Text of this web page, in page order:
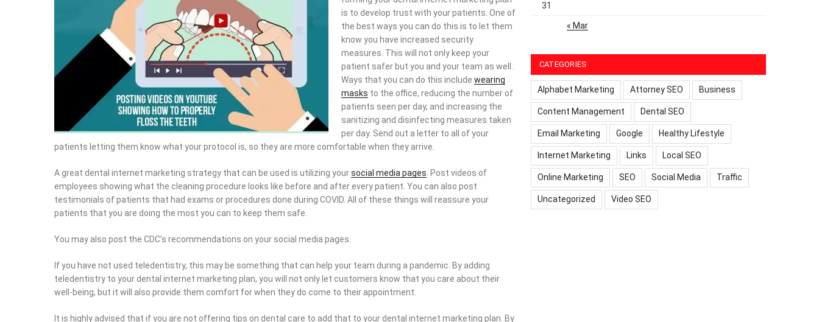
is to develop trust with your patients. One of
the best ways you can do this is to let them
know you have increased security
measures. This will not only keep your
patient safer but you and your team as well.
Ways that you can do this include wearing
masks to the office, reducing the number of
patients seen per day, and increasing the
sanitizing and disinfecting measures taken
per day. Send out a letter to all of your
patients letting them know what your protocol is, so they are more comfortable when they arrive.
A great dental internet marketing strategy that can be used is utilizing yoursocial media pages . Post videos of
employees showing what the cleaning procedure looks like before and after every patient. You can also post
testimonials of patients that had exams or procedures done during COVID. All of these things will reassure your
patients that you are doing the most you can to keep them safe.
You may also post the CDC’s recommendations on your social media pages.
If you have not used teledentistry, this may be something that can help your team during a pandemic. By adding
teledentistry to your dental internet marketing plan, you will not only let customers know that you care about their
well-being, but it will also provide them comfort for when they do come to their appointment.
It is highly advised that if you are not offering tips on dental care to add that to your dental internet marketing plan. By
31
« Mar
CATEGORIES
Alphabet Marketing Attorney SEO Business
Content Management Dental SEO
Email Marketing Google Healthy Lifestyle
Internet Marketing Links Local SEO
Online Marketing SEO Social Media Traffic
Uncategorized Video SEO